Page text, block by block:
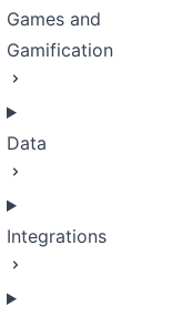
Games and
Gamification
Data
Integrations